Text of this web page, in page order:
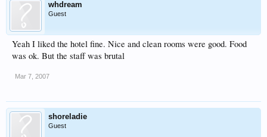
whdream
Guest
Yeah I liked the hotel fine. Nice and clean rooms were good. Food
was ok. But the staff was brutal
Mar 7, 2007
shoreladie
Guest